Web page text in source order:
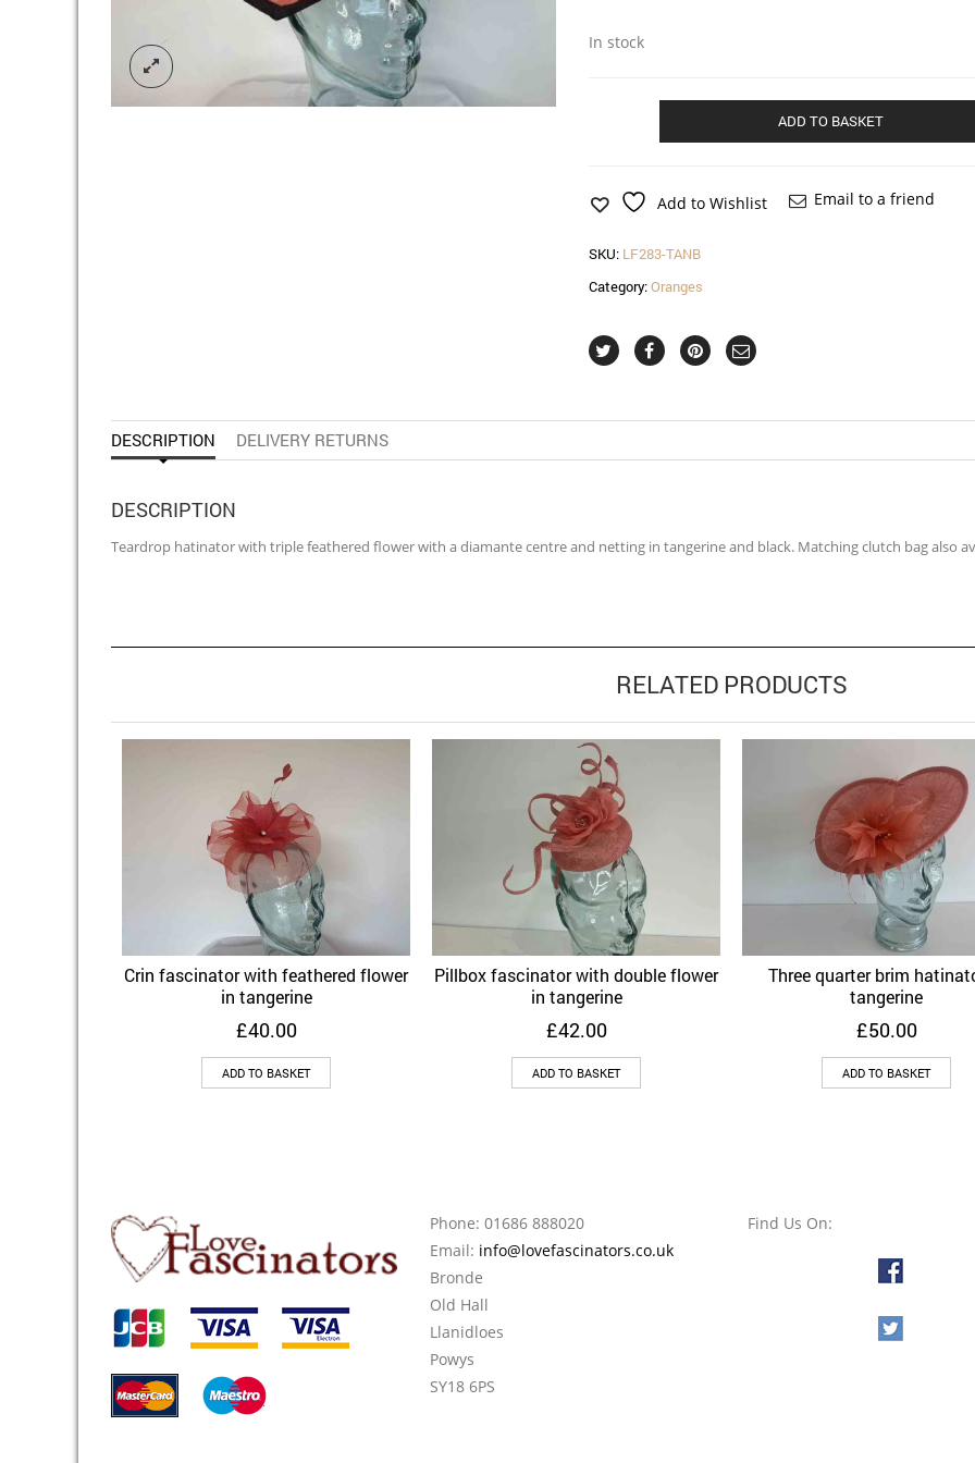
In stock
and
black
ADD TO BASKET
Add to Wishlist Email to a friend
SKU: LF283-TANB
Category:Oranges
DESCRIPTION DELIVERY RETURNS
DESCRIPTION
Teardrop hatinator with triple feathered flower with a diamante centre and netting in tangerine and black. Matching clutch bag also
RELATED PRODUCTS
Add to Wishlist Quick View
Crin fascinator with feathered flower
in tangerine
£40.00
ADD TO BASKET
Add to Wishlist Quick View
Pillbox fascinator with double flower
in tangerine
£42.00
ADD TO BASKET
Add to Wishlist Quick
Three quarter brim
tangerine
£50.00
ADD TO BASKET
Phone: 01686 888020
Email: info@lovefascinators.co.uk
Bronde
Old Hall
Llanidloes
Powys
SY18 6PS
Find Us On: